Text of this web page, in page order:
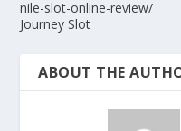
nile-slot-online-review/
Journey Slot
ABOUT THE